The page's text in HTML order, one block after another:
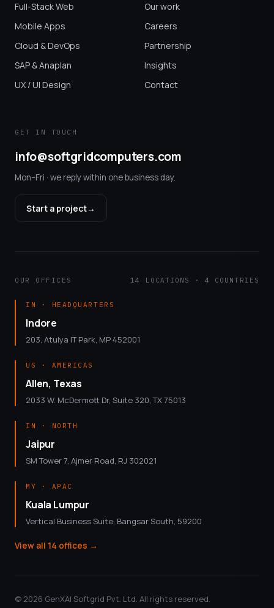
Full-Stack Web
Mobile Apps
Cloud & DevOps
SAP & Anaplan
UX / UI Design
Our work
Careers
Partnership
Insights
Contact
GET IN TOUCH
info@softgridcomputers.com
Mon–Fri · we reply within one business day.
Start a project→
OUR OFFICES 14 LOCATIONS · 4 COUNTRIES
IN · HEADQUARTERS
Indore
203, Atulya IT Park, MP 452001
US · AMERICAS
Allen, Texas
2033 W. McDermott Dr, Suite 320, TX 75013
IN · NORTH
Jaipur
SM Tower 7, Ajmer Road, RJ 302021
MY · APAC
Kuala Lumpur
Vertical Business Suite, Bangsar South, 59200
View all 14 offices →
© 2026 GenXAI Softgrid Pvt. Ltd. All rights reserved.